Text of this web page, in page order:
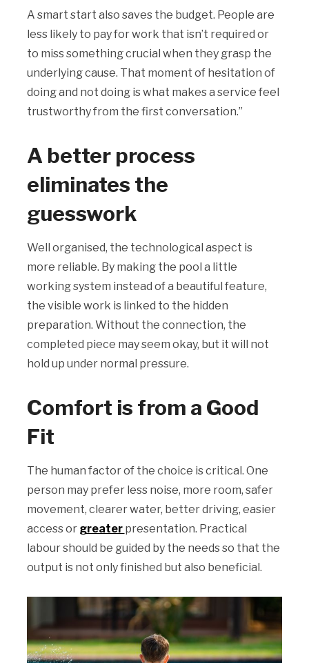
A smart start also saves the budget. People are
less likely to pay for work that isn’t required or
to miss something crucial when they grasp the
underlying cause. That moment of hesitation of
doing and not doing is what makes a service feel
trustworthy from the first conversation.”
A better process
eliminates the
guesswork
Well organised, the technological aspect is
more reliable. By making the pool a little
working system instead of a beautiful feature,
the visible work is linked to the hidden
preparation. Without the connection, the
completed piece may seem okay, but it will not
hold up under normal pressure.
Comfort is from a Good
Fit
The human factor of the choice is critical. One
person may prefer less noise, more room, safer
movement, clearer water, better driving, easier
access or greater presentation. Practical
labour should be guided by the needs so that the
output is not only finished but also beneficial.